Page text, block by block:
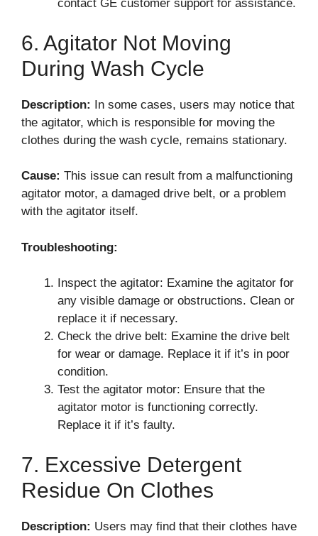
contact GE customer support for assistance.
6. Agitator Not Moving
During Wash Cycle
Description: In some cases, users may notice that
the agitator, which is responsible for moving the
clothes during the wash cycle, remains stationary.
Cause: This issue can result from a malfunctioning
agitator motor, a damaged drive belt, or a problem
with the agitator itself.
Troubleshooting:
Inspect the agitator: Examine the agitator for
any visible damage or obstructions. Clean or
replace it if necessary.
Check the drive belt: Examine the drive belt
for wear or damage. Replace it if it’s in poor
condition.
Test the agitator motor: Ensure that the
agitator motor is functioning correctly.
Replace it if it’s faulty.
7. Excessive Detergent
Residue On Clothes
Description: Users may find that their clothes have